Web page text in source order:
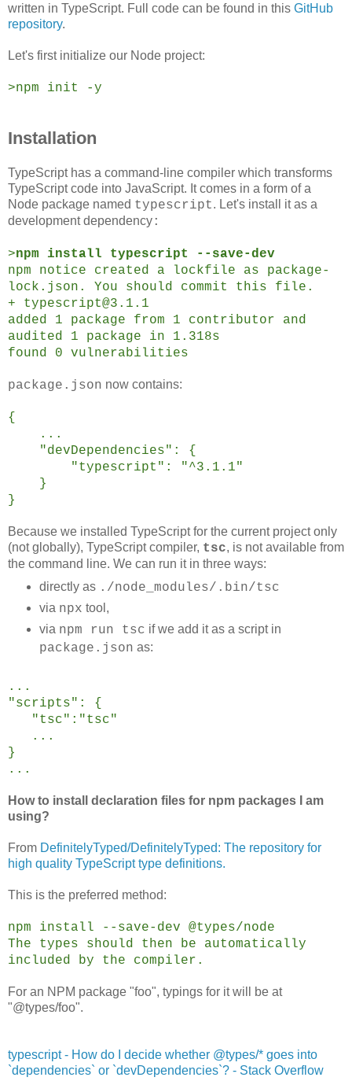
written in TypeScript. Full code can be found in this GitHub
repository.
Let's first initialize our Node project:
>npm init -y
Installation
TypeScript has a command-line compiler which transforms
TypeScript code into JavaScript. It comes in a form of a
Node package named typescript. Let's install it as a
development dependency :
>npm install typescript --save-dev
npm notice created a lockfile as package-
lock.json. You should commit this file.
+ typescript@3.1.1
added 1 package from 1 contributor and
audited 1 package in 1.318s
found 0 vulnerabilities
package.json now contains:
{
...
"devDependencies": {
"typescript": "^3.1.1"
}
}
Because we installed TypeScript for the current project only
(not globally), TypeScript compiler, tsc, is not available from
the command line. We can run it in three ways:
directly as ./node_modules/.bin/tsc
via npx tool,
via npm run tsc if we add it as a script in
package.json as:
...
"scripts": {
"tsc":"tsc"
...
}
...
How to install declaration files for npm packages I am
using?
From DefinitelyTyped/DefinitelyTyped: The repository for
high quality TypeScript type definitions.
This is the preferred method:
npm install --save-dev @types/node
The types should then be automatically
included by the compiler.
For an NPM package "foo", typings for it will be at
"@types/foo".
typescript - How do I decide whether @types/* goes into
`dependencies` or `devDependencies`? - Stack Overflow